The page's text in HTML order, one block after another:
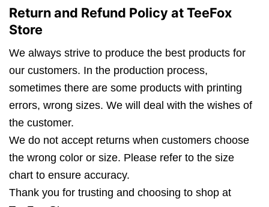
Return and Refund Policy at TeeFox
Store
We always strive to produce the best products for
our customers. In the production process,
sometimes there are some products with printing
errors, wrong sizes. We will deal with the wishes of
the customer.
We do not accept returns when customers choose
the wrong color or size. Please refer to the size
chart to ensure accuracy.
Thank you for trusting and choosing to shop at